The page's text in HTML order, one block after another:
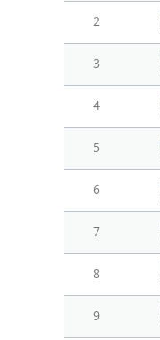
2
3
4
5
6
7
8
9